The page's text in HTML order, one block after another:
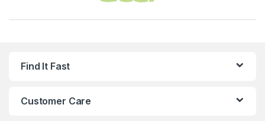
Find It Fast
Customer Care